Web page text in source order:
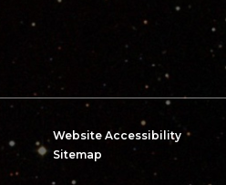
Website Accessibility
Sitemap